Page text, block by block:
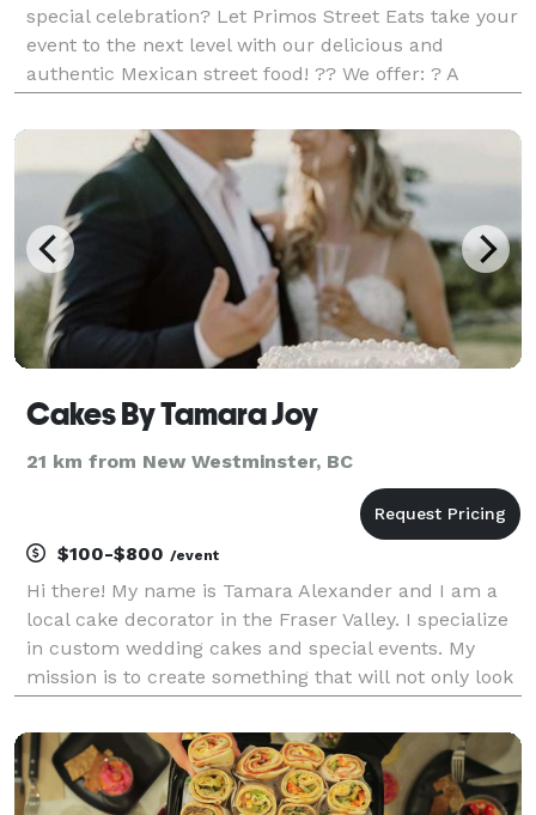
special celebration? Let Primos Street Eats take your
event to the next level with our delicious and
authentic Mexican street food! ?? We offer: ? A
more! ? Customizable menus tailored to your even
Cakes By Tamara Joy
21 km from New Westminster, BC
$100-$800 /event
Hi there! My name is Tamara Alexander and I am a
local cake decorator in the Fraser Valley. I specialize
in custom wedding cakes and special events. My
mission is to create something that will not only look
for you!